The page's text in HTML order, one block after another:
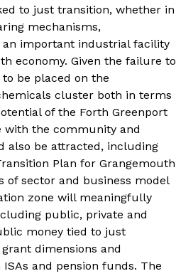
to just transition, whether in
mechanisms,
an important industrial facility
economy. Given the failure to
be placed on the
cluster both in terms
of the Forth Greenport
with the community and
also be attracted, including
Plan for Grangemouth
sector and business model
zone will meaningfully
public, private and
money tied to just
dimensions and
and pension funds. The